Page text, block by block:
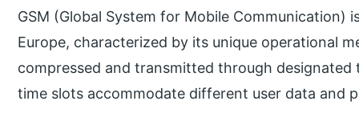
GSM (Global System for Mobile Communication)
Europe, characterized by its unique operational
compressed and transmitted through
time slots accommodate different user data and